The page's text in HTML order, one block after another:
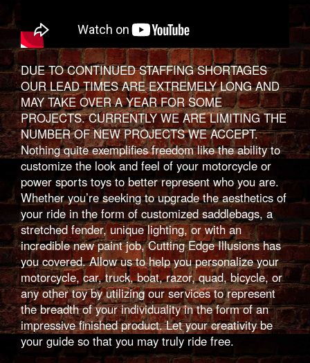
DUE TO CONTINUED STAFFING SHORTAGES
OUR LEAD TIMES ARE EXTREMELY LONG AND
MAY TAKE OVER A YEAR FOR SOME
PROJECTS. CURRENTLY WE ARE LIMITING THE
NUMBER OF NEW PROJECTS WE ACCEPT.
Nothing quite exemplifies freedom like the ability to
customize the look and feel of your motorcycle or
power sports toys to better represent who you are.
Whether you’re seeking to upgrade the aesthetics of
your ride in the form of customized saddlebags, a
stretched fender, unique lighting, or with an
incredible new paint job, Cutting Edge Illusions has
you covered. Allow us to help you personalize your
motorcycle, car, truck, boat, razor, quad, bicycle, or
any other toy by utilizing our services to represent
the breadth of your individuality in the form of an
impressive finished product. Let your creativity be
your guide so that you may truly ride free.